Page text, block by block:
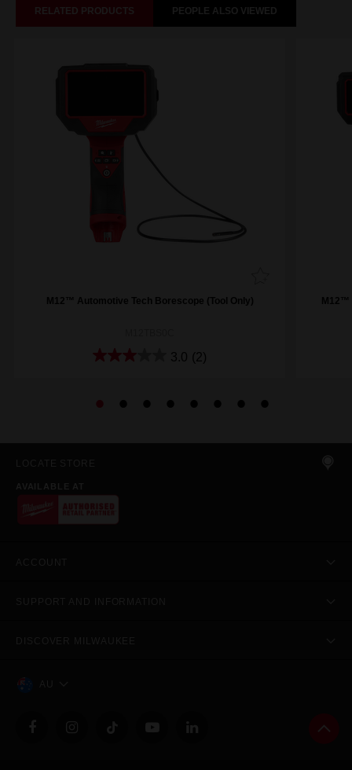
RELATED PRODUCTS PEOPLE ALSO VIEWED
M12™ Automotive Tech Borescope (Tool Only)
3.0 (2)
M12™